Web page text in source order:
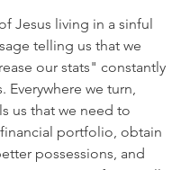
Jesus living in a sinful
telling us that we
our stats" constantly
Everywhere we turn,
us that we need to
portfolio, obtain
possessions, and